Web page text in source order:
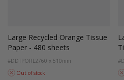
Large Recycled Orange Tissue
Paper - 480 sheets
#DDTPORL2760 x 510mm
Out of stock